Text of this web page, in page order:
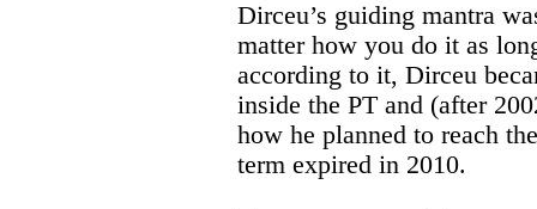
Dirceu’s guiding mantra
matter how you do it as
according to it, Dirceu
inside the PT and (after
how he planned to reach
term expired in 2010.